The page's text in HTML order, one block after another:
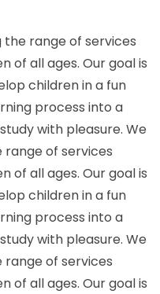
range of services
of all ages. Our goal is
children in a fun
process into a
with pleasure. We
of services
of all ages. Our goal is
children in a fun
process into a
with pleasure. We
of services
of all ages. Our goal is